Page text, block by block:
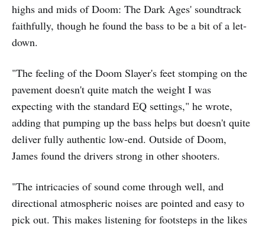
highs and mids of Doom: The Dark Ages' soundtrack
faithfully, though he found the bass to be a bit of a let-
down.
"The feeling of the Doom Slayer's feet stomping on the
pavement doesn't quite match the weight I was
expecting with the standard EQ settings," he wrote,
adding that pumping up the bass helps but doesn't quite
deliver fully authentic low-end. Outside of Doom,
James found the drivers strong in other shooters.
"The intricacies of sound come through well, and
directional atmospheric noises are pointed and easy to
pick out. This makes listening for footsteps in the likes